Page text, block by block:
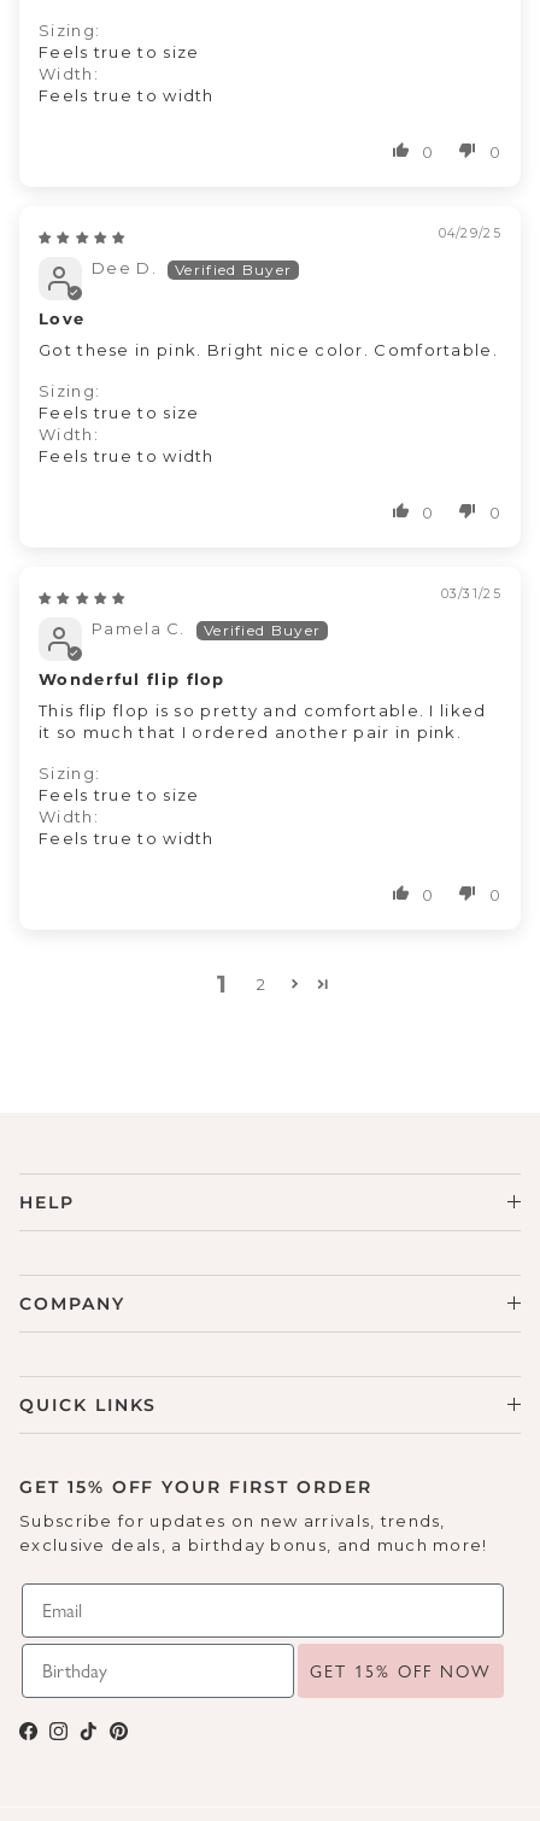
Sizing:
Feels true to size
Width:
Feels true to width
0 0
04/29/25
Dee D.
Love
Got these in pink. Bright nice color. Comfortable.
Sizing:
Feels true to size
Width:
Feels true to width
0 0
03/31/25
Pamela C.
Wonderful flip flop
This flip flop is so pretty and comfortable. I liked
it so much that I ordered another pair in pink.
Sizing:
Feels true to size
Width:
Feels true to width
0 0
1 2
HELP
COMPANY
QUICK LINKS
GET 15% OFF YOUR FIRST ORDER
Subscribe for updates on new arrivals, trends,
exclusive deals, a birthday bonus, and much more!
GET 15% OFF NOW
Facebook
Instagram
TikTokPinterest